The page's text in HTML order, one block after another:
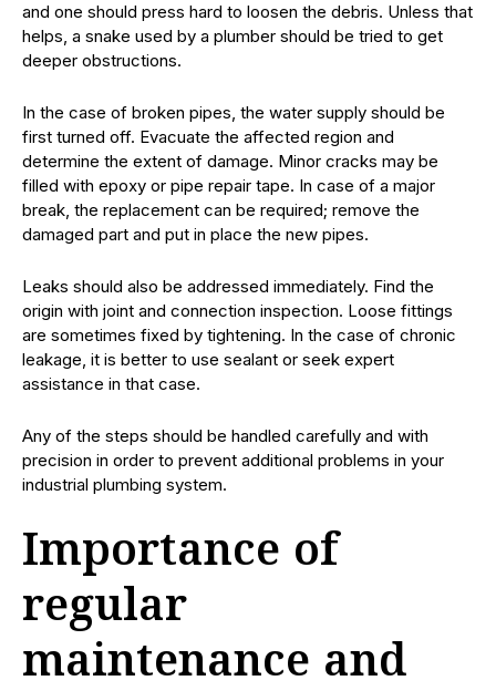
and one should press hard to loosen the debris. Unless that
helps, a snake used by a plumber should be tried to get
deeper obstructions.
In the case of broken pipes, the water supply should be
first turned off. Evacuate the affected region and
determine the extent of damage. Minor cracks may be
filled with epoxy or pipe repair tape. In case of a major
break, the replacement can be required; remove the
damaged part and put in place the new pipes.
Leaks should also be addressed immediately. Find the
origin with joint and connection inspection. Loose fittings
are sometimes fixed by tightening. In the case of chronic
leakage, it is better to use sealant or seek expert
assistance in that case.
Any of the steps should be handled carefully and with
precision in order to prevent additional problems in your
industrial plumbing system.
Importance of
regular
maintenance and